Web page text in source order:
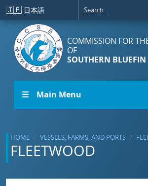
Skip to main content
🇯🇵 日本語
COMMISSION FOR
OF
SOUTHERN
☰ Main Menu
HOME VESSELS, FARMS, AND PORTS
FLEETWOOD